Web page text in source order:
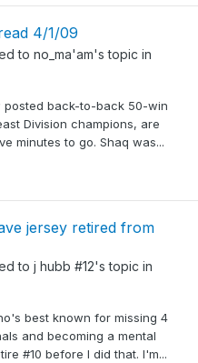
4/1/09
to no_ma'am's topic in
posted back-to-back 50-win
Division champions, are
minutes to go. Shaq was...
jersey retired from
to j hubb #12's topic in
best known for missing 4
and becoming a mental
#10 before I did that. I'm...